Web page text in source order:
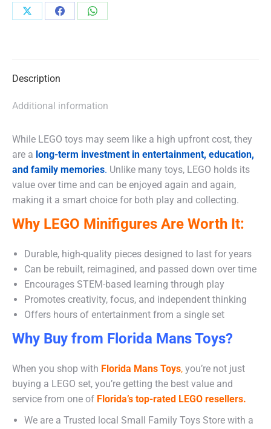
Share
Share
Share
Description
Additional information
While LEGO toys may seem like a high upfront cost, they
are a long-term investment in entertainment, education,
and family memories. Unlike many toys, LEGO holds its
value over time and can be enjoyed again and again,
making it a smart choice for both play and collecting.
Why LEGO Minifigures Are Worth It:
Durable, high-quality pieces designed to last for years
Can be rebuilt, reimagined, and passed down over time
Encourages STEM-based learning through play
Promotes creativity, focus, and independent thinking
Offers hours of entertainment from a single set
Why Buy from Florida Mans Toys?
When you shop with Florida Mans Toys, you’re not just
buying a LEGO set, you’re getting the best value and
service from one of Florida’s top-rated LEGO resellers.
We are a Trusted local Small Family Toys Store with a